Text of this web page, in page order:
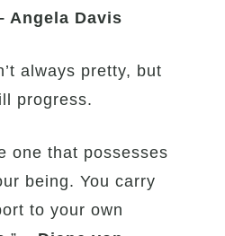
Angela Davis
always pretty, but
progress.
one that possesses
being. You carry
to your own